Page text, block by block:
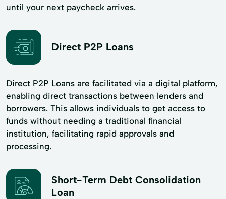
until your next paycheck arrives.
Direct P2P Loans
Direct P2P Loans are facilitated via a digital platform,
enabling direct transactions between lenders and
borrowers. This allows individuals to get access to
funds without needing a traditional financial
institution, facilitating rapid approvals and
processing.
Short-Term Debt Consolidation
Loan